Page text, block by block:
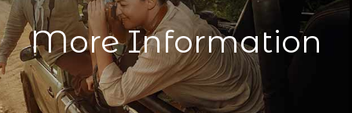
More Information